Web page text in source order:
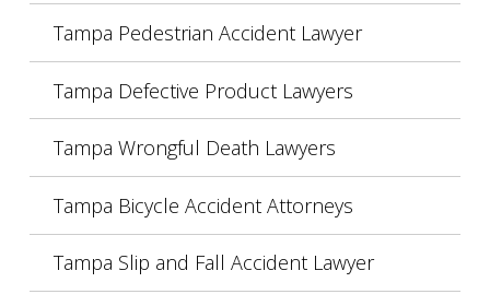
Tampa Pedestrian Accident Lawyer
Tampa Defective Product Lawyers
Tampa Wrongful Death Lawyers
Tampa Bicycle Accident Attorneys
Tampa Slip and Fall Accident Lawyer